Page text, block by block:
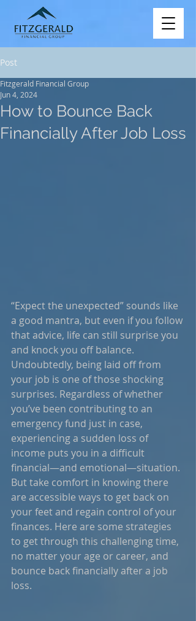
Post
How to Bounce Back
Financially After Job Loss
Fitzgerald Financial Group
Jun 4, 2024
“Expect the unexpected” sounds like
a good mantra, but even if you follow
that advice, life can still surprise you
and knock you off balance.
Undoubtedly, being laid off from
your job is one of those shocking
surprises. Regardless of whether
you’ve been contributing to an
emergency fund just in case,
experiencing a sudden loss of
income puts you in a difficult
financial—and emotional—situation.
But take comfort in knowing there
are accessible ways to get back on
your feet and regain control of your
finances. Here are some strategies
to get through this challenging time,
no matter your age or career, and
bounce back financially after a job
loss.